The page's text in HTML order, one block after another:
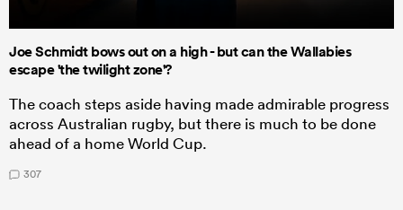
Joe Schmidt bows out on a high - but can the Wallabies
escape 'the twilight zone'?
The coach steps aside having made admirable progress
across Australian rugby, but there is much to be done
ahead of a home World Cup.
307